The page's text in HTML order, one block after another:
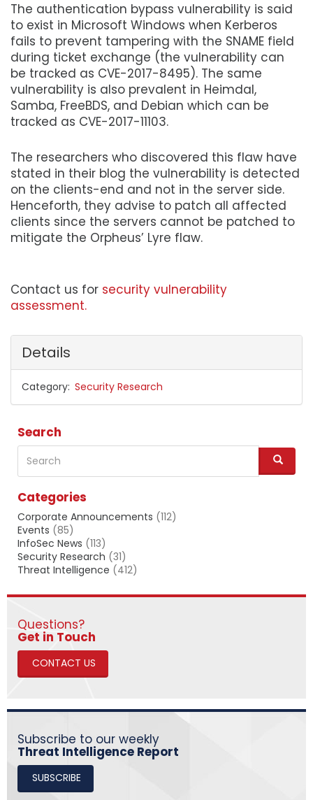
The authentication bypass vulnerability is said
to exist in Microsoft Windows when Kerberos
fails to prevent tampering with the SNAME field
during ticket exchange (the vulnerability can
be tracked as CVE-2017-8495). The same
vulnerability is also prevalent in Heimdal,
Samba, FreeBDS, and Debian which can be
tracked as CVE-2017-11103.
The researchers who discovered this flaw have
stated in their blog the vulnerability is detected
on the clients-end and not in the server side.
Henceforth, they advise to patch all affected
clients since the servers cannot be patched to
mitigate the Orpheus’ Lyre flaw.
Contact us for security vulnerability
assessment.
Details
Category Security Research
Search
Search
S
e
Categories
Corporate Announcements (112)
Events (85)
InfoSec News (113)
Security Research (31)
Threat Intelligence (412)
Questions?
​​​​​​​Get in Touch
CONTACT US
Subscribe to our weekly
Threat Intelligence Report
SUBSCRIBE